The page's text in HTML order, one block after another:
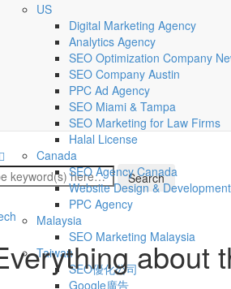
US
Digital Marketing Agency
Analytics Agency
SEO Optimization Company
SEO Company Austin
PPC Ad Agency
SEO Miami & Tampa
SEO Marketing for Law Firms
Halal License
Canada
SEO Agency Canada
Website Design & Development
PPC Agency
Malaysia
SEO Marketing Malaysia
Taiwan
SEO優化公司
Google廣告
about